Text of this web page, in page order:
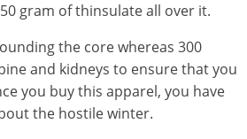
gram of thinsulate all over it.
the core whereas 300
and kidneys to ensure that you
you buy this apparel, you have
the hostile winter.